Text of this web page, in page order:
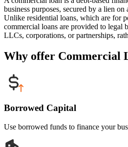
business purposes, secured by a lien
Unlike residential loans, which are for
commercial loans are provided to legal
LLCs, corporations, or partnerships,
Why offer Commercial
Borrowed Capital
Use borrowed funds to finance your